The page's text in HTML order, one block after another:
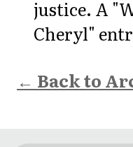
justice. A
Cheryl"
← Back to